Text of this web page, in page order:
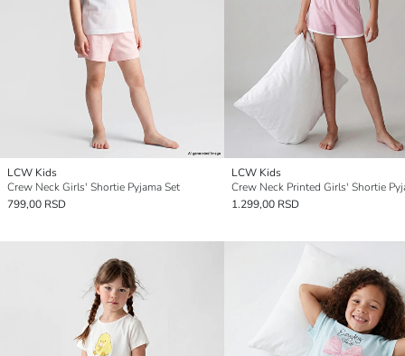
LCW Kids
Crew Neck Girls' Shortie Pyjama Set
799,00 RSD
LCW Kids
1.299,00 RSD